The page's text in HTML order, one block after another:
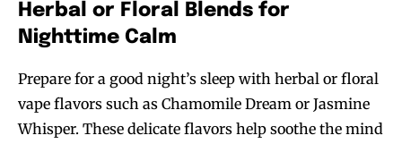
Herbal or Floral Blends for
Nighttime Calm
Prepare for a good night’s sleep with herbal or floral
vape flavors such as Chamomile Dream or Jasmine
Whisper. These delicate flavors help soothe the mind